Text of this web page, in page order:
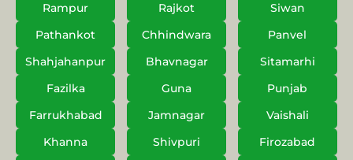
Rampur
Rajkot
Siwan
Pathankot
Chhindwara
Panvel
Shahjahanpur
Bhavnagar
Sitamarhi
Fazilka
Guna
Punjab
Farrukhabad
Jamnagar
Vaishali
Khanna
Shivpuri
Firozabad